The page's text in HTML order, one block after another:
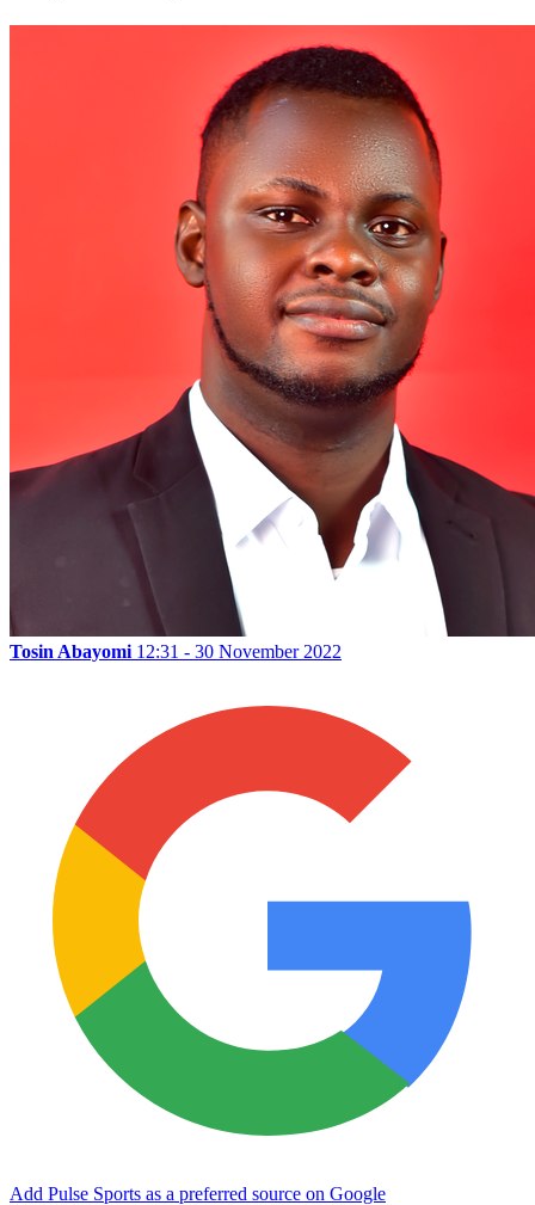
Tosin Abayomi 12:31 - 30 November 2022
Add Pulse Sports as a preferred source on Google